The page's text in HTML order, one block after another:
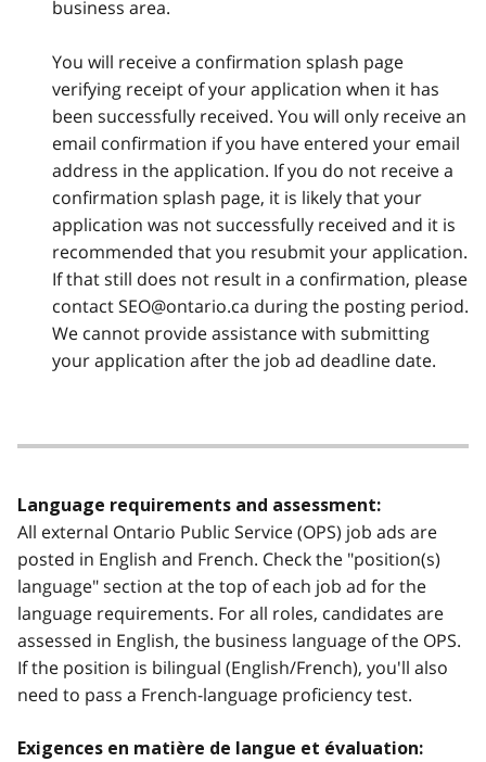
business area.
You will receive a confirmation splash page
verifying receipt of your application when it has
been successfully received. You will only receive an
email confirmation if you have entered your email
address in the application. If you do not receive a
confirmation splash page, it is likely that your
application was not successfully received and it is
recommended that you resubmit your application.
If that still does not result in a confirmation, please
contact SEO@ontario.ca during the posting period.
We cannot provide assistance with submitting
your application after the job ad deadline date.
Language requirements and assessment:
All external Ontario Public Service (OPS) job ads are
posted in English and French. Check the "position(s)
language" section at the top of each job ad for the
language requirements. For all roles, candidates are
assessed in English, the business language of the OPS.
If the position is bilingual (English/French), you'll also
need to pass a French-language proficiency test.
Exigences en matière de langue et évaluation: